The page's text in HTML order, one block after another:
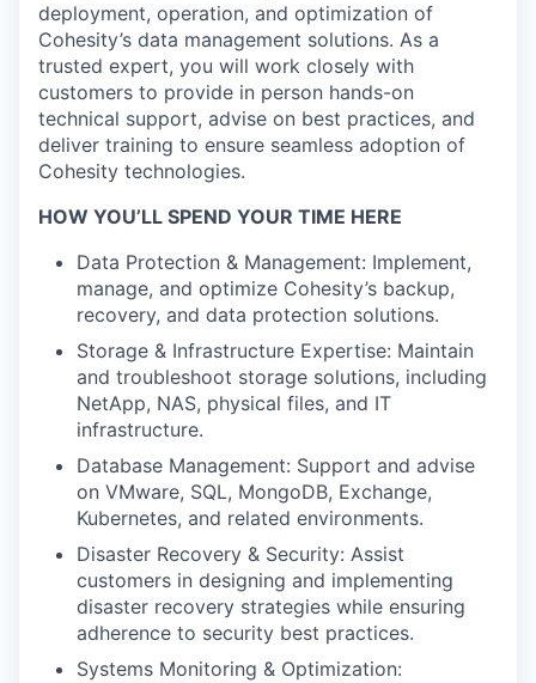
deployment, operation, and optimization of
Cohesity’s data management solutions. As a
trusted expert, you will work closely with
customers to provide in person hands-on
technical support, advise on best practices, and
deliver training to ensure seamless adoption of
Cohesity technologies.
HOW YOU’LL SPEND YOUR TIME HERE
Data Protection & Management: Implement,
manage, and optimize Cohesity’s backup,
recovery, and data protection solutions.
Storage & Infrastructure Expertise: Maintain
and troubleshoot storage solutions, including
NetApp, NAS, physical files, and IT
infrastructure.
Database Management: Support and advise
on VMware, SQL, MongoDB, Exchange,
Kubernetes, and related environments.
Disaster Recovery & Security: Assist
customers in designing and implementing
disaster recovery strategies while ensuring
adherence to security best practices.
Systems Monitoring & Optimization: